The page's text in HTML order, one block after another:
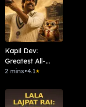
Kapil Dev:
Greatest All-
Rounder
2 mins•4.1★